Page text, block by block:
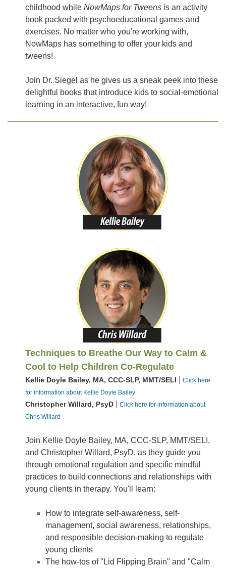
childhood while NowMaps for Tweens is an activity
book packed with psychoeducational games and
exercises. No matter who you're working with,
NowMaps has something to offer your kids and
tweens!
Join Dr. Siegel as he gives us a sneak peek into these
delightful books that introduce kids to social-emotional
learning in an interactive, fun way!
Techniques to Breathe Our Way to Calm &
Cool to Help Children Co-Regulate
Kellie Doyle Bailey, MA, CCC-SLP, MMT/SELI
Click here
for information about Kellie Doyle Bailey
Christopher Willard, PsyD
Click here for information about
Chris Willard
Join Kellie Doyle Bailey, MA, CCC-SLP, MMT/SELI,
and Christopher Willard, PsyD, as they guide you
through emotional regulation and specific mindful
practices to build connections and relationships with
young clients in therapy. You'll learn:
How to integrate self-awareness, self-
management, social awareness, relationships,
and responsible decision-making to regulate
young clients
The how-tos of "Lid Flipping Brain" and "Calm